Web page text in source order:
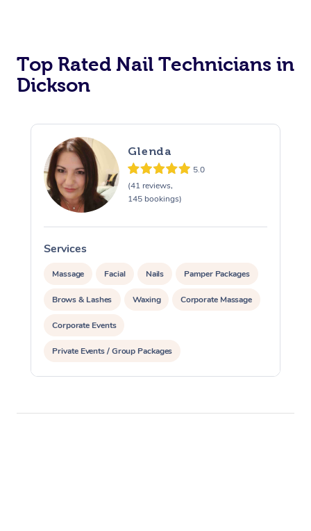
Top Rated Nail Technicians in
Dickson
Glenda
5.0
(41 reviews,
145 bookings)
Services
Massage Facial Nails Pamper Packages
Brows & Lashes Waxing Corporate Massage
Corporate Events
Private Events / Group Packages
Assisted Stretching